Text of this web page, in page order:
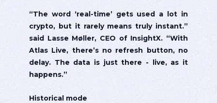
“The word ‘real-time’ gets used a lot in
crypto, but it rarely means truly instant.”
said Lasse Møller, CEO of InsightX. “With
Atlas Live, there’s no refresh button, no
delay. The data is just there - live, as it
happens.”
Historical mode